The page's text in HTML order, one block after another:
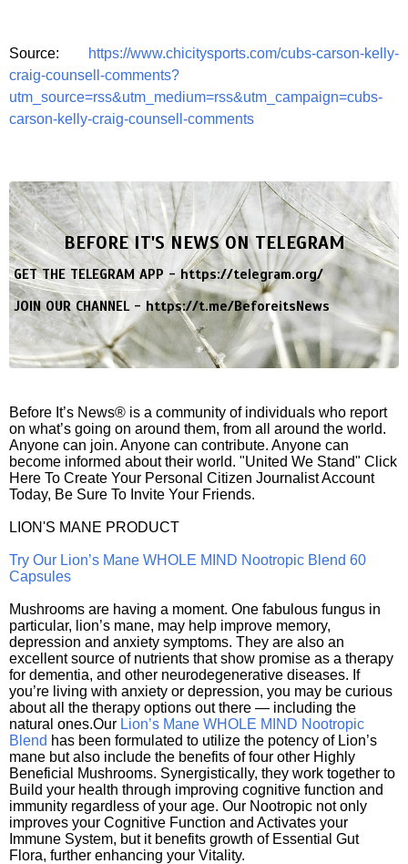
Source:
https://www.chicitysports.com/cubs-carson-kelly-
craig-counsell-comments?
utm_source=rss&utm_medium=rss&utm_campaign=cubs-
carson-kelly-craig-counsell-comments
BEFORE IT'S NEWS ON TELEGRAM
GET THE TELEGRAM APP -https://telegram.org/
JOIN OUR CHANNEL -https://t.me/BeforeitsNews
Before It’s News® is a community of individuals who report
on what’s going on around them, from all around the world.
Anyone can join. Anyone can contribute. Anyone can
become informed about their world. "United We Stand" Click
Here To Create Your Personal Citizen Journalist Account
Today, Be Sure To Invite Your Friends.
LION'S MANE PRODUCT
Try Our Lion’s Mane WHOLE MIND Nootropic Blend 60
Capsules
Mushrooms are having a moment. One fabulous fungus in
particular, lion’s mane, may help improve memory,
depression and anxiety symptoms. They are also an
excellent source of nutrients that show promise as a therapy
for dementia, and other neurodegenerative diseases. If
you’re living with anxiety or depression, you may be curious
about all the therapy options out there — including the
natural ones.Our Lion’s Mane WHOLE MIND Nootropic
Blend has been formulated to utilize the potency of Lion’s
mane but also include the benefits of four other Highly
Beneficial Mushrooms. Synergistically, they work together to
Build your health through improving cognitive function and
immunity regardless of your age. Our Nootropic not only
improves your Cognitive Function and Activates your
Immune System, but it benefits growth of Essential Gut
Flora, further enhancing your Vitality.